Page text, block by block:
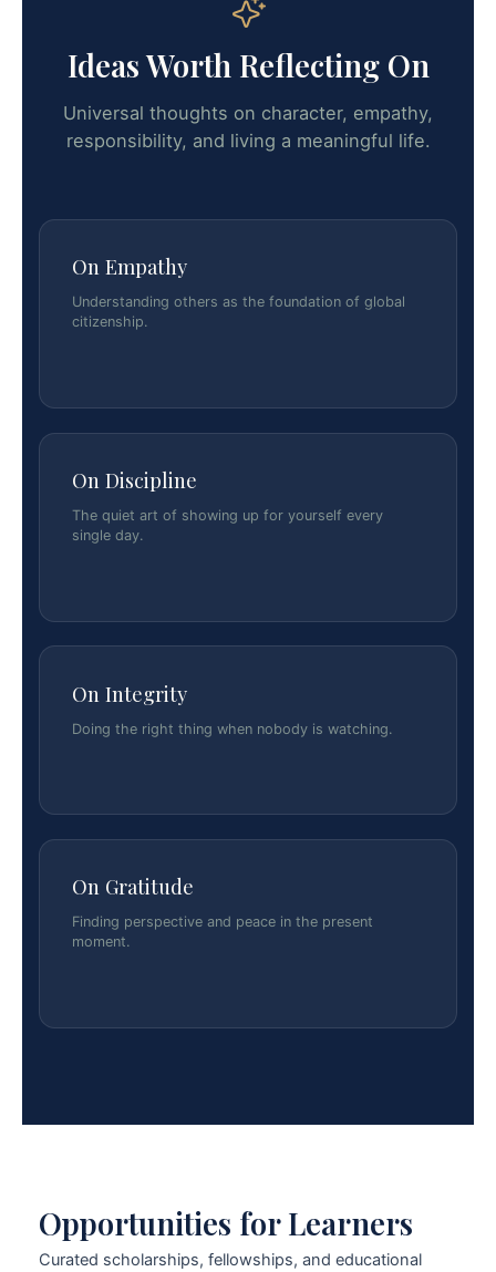
Ideas Worth Reflecting On
Universal thoughts on character, empathy,
responsibility, and living a meaningful life.
On Empathy
Understanding others as the foundation of global
citizenship.
On Discipline
The quiet art of showing up for yourself every
single day.
On Integrity
Doing the right thing when nobody is watching.
On Gratitude
Finding perspective and peace in the present
moment.
Opportunities for Learners
Curated scholarships, fellowships, and educational